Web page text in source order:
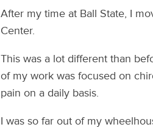
After my time at Ball State, I
Center.
This was a lot different than
of my work was focused on
pain on a daily basis.
I was so far out of my